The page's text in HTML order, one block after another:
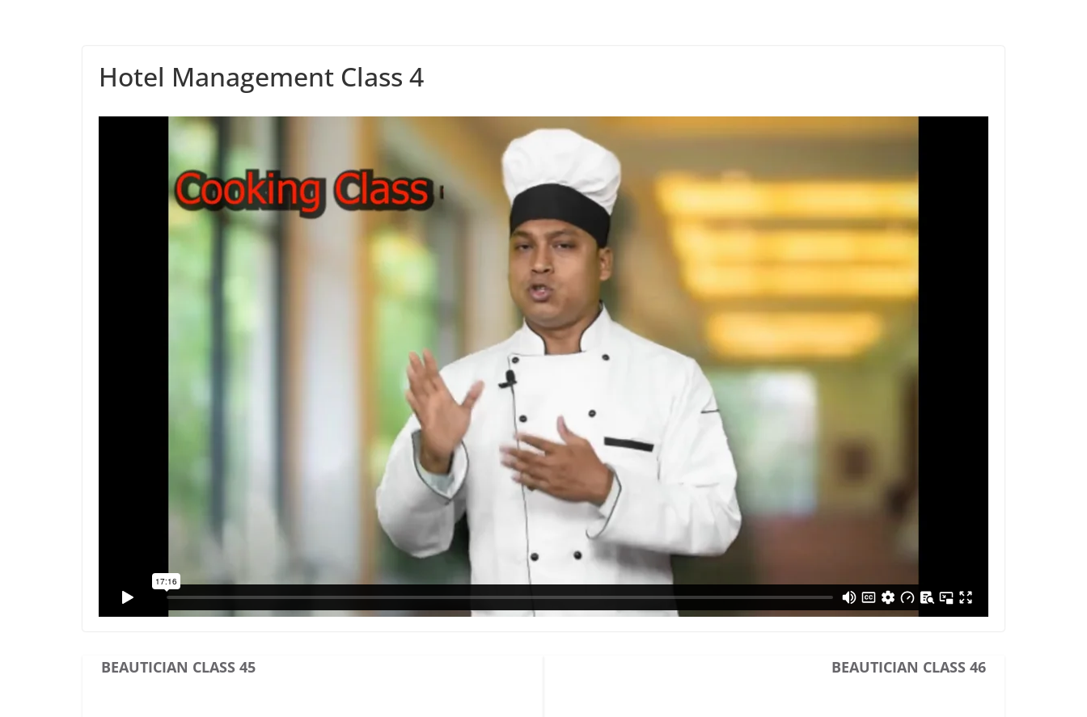
Hotel Management Class 4
BEAUTICIAN CLASS 45 BEAUTICIAN CLASS 46